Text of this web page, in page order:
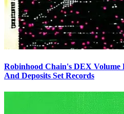
Robinhood Chain's DEX Volume
And Deposits Set Records